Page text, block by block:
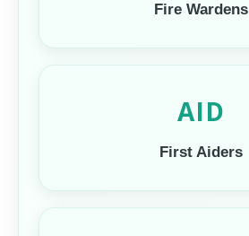
Fire Wardens
AID
First Aiders